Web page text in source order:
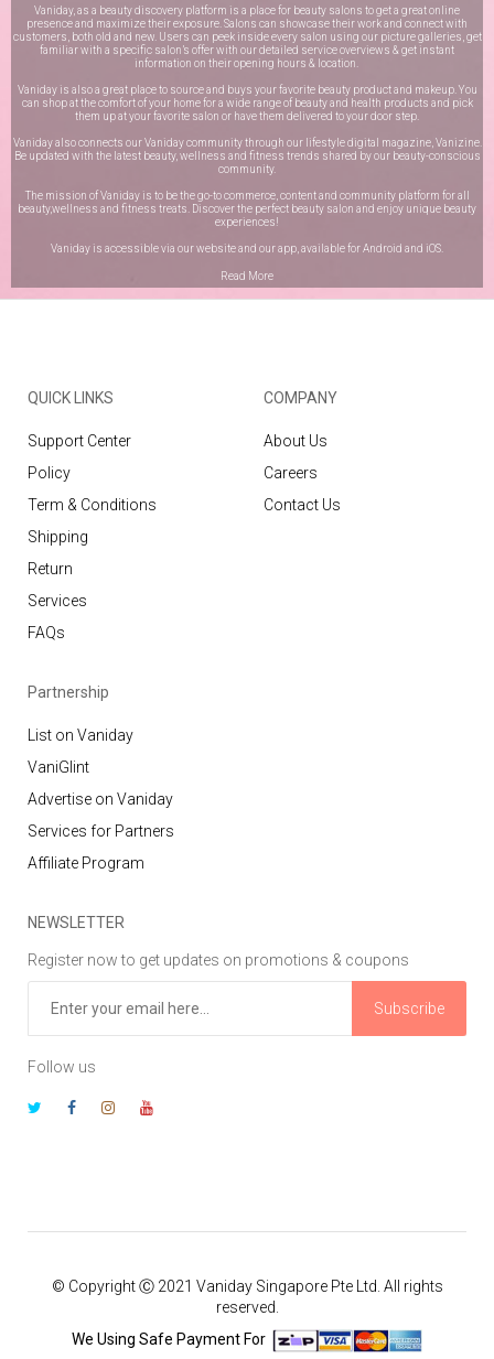
Vaniday, as a beauty discovery platform is a place for beauty salons to get a great online
presence and maximize their exposure. Salons can showcase their work and connect with
customers, both old and new. Users can peek inside every salon using our picture galleries, get
familiar with a specific salon’s offer with our detailed service overviews & get instant
information on their opening hours & location.
Vaniday is also a great place to source and buys your favorite beauty product and makeup. You
can shop at the comfort of your home for a wide range of beauty and health products and pick
them up at your favorite salon or have them delivered to your door step.
Vaniday also connects our Vaniday community through our lifestyle digital magazine, Vanizine.
Be updated with the latest beauty, wellness and fitness trends shared by our beauty-conscious
community.
The mission of Vaniday is to be the go-to commerce, content and community platform for all
beauty,wellness and fitness treats. Discover the perfect beauty salon and enjoy unique beauty
experiences!
Vaniday is accessible via our website and our app, available forAndroid and iOS
Read More
QUICK LINKS
Support Center
Policy
Term & Conditions
Shipping
Return
Services
FAQs
COMPANY
About Us
Careers
Contact Us
Partnership
List on Vaniday
VaniGlint
Advertise on Vaniday
Services for Partners
Affiliate Program
NEWSLETTER
Register now to get updates on promotions & coupons
Subscribe
Follow us
© Copyright Ⓒ 2021 Vaniday Singapore Pte Ltd. All rights
reserved.
We Using Safe Payment For